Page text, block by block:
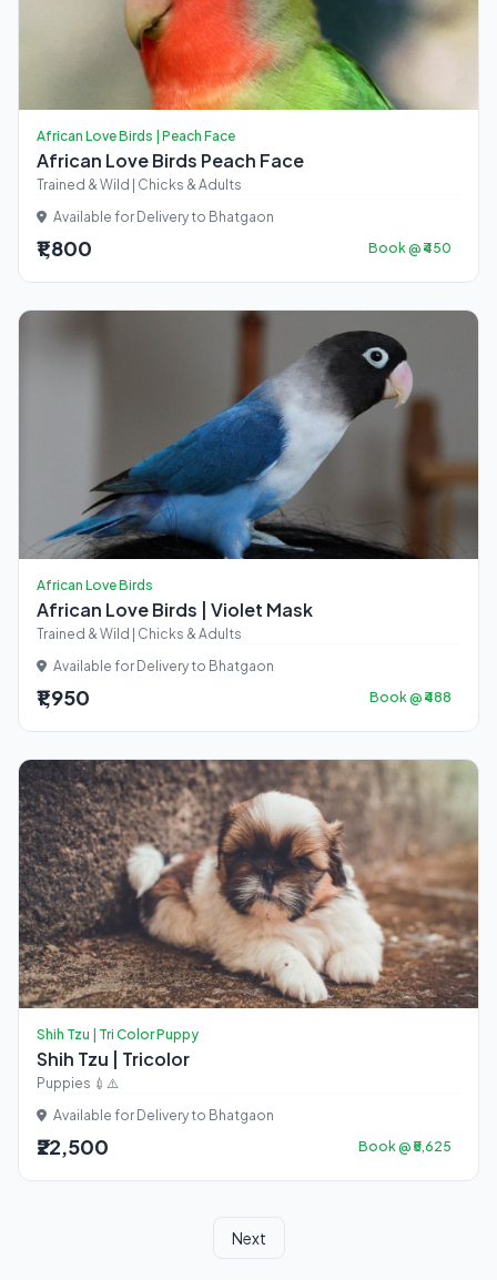
African Love Birds | Peach Face
African Love Birds Peach Face
Trained & Wild | Chicks & Adults
Available for Delivery to Bhatgaon
₹1,800 Book @ ₹450
African Love Birds
African Love Birds | Violet Mask
Trained & Wild | Chicks & Adults
Available for Delivery to Bhatgaon
₹1,950 Book @ ₹488
Shih Tzu | Tri Color Puppy
Shih Tzu | Tricolor
Puppies 💉⚠️
Available for Delivery to Bhatgaon
₹22,500 Book @ ₹5,625
Next